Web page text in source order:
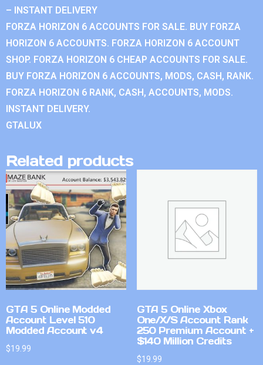
– INSTANT DELIVERY
FORZA HORIZON 6 ACCOUNTS FOR SALE. BUY FORZA
HORIZON 6 ACCOUNTS. FORZA HORIZON 6 ACCOUNT
SHOP. FORZA HORIZON 6 CHEAP ACCOUNTS FOR SALE.
BUY FORZA HORIZON 6 ACCOUNTS, MODS, CASH, RANK.
FORZA HORIZON 6 RANK, CASH, ACCOUNTS, MODS.
INSTANT DELIVERY.
GTALUX
Related products
GTA 5 Online Modded
Account Level 510
Modded Account v4
$19.99
GTA 5 Online Xbox
One/X/S Account Rank
250 Premium Account +
$140 Million Credits
$19.99